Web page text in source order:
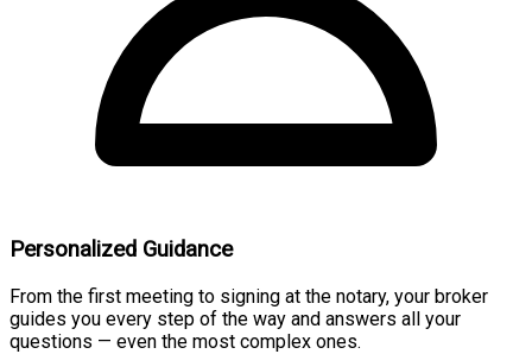
Personalized Guidance
From the first meeting to signing at the notary, your broker
guides you every step of the way and answers all your
questions — even the most complex ones.